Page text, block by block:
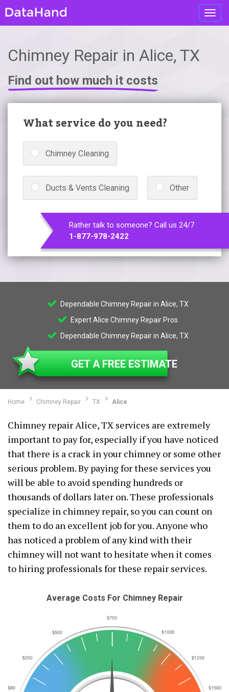
Chimney Repair in Alice, TX
Find out how much it costs
What service do you need?
Chimney Cleaning
Ducts & Vents Cleaning Other
Rather talk to someone? Call us 24/7
1-877-978-2422
Dependable Chimney Repair in Alice, TX
Expert Alice Chimney Repair Pros
Dependable Chimney Repair in Alice, TX
GET A FREE ESTIMATE
Home Chimney Repair TX Alice
Chimney repair Alice, TX services are extremely
important to pay for, especially if you have noticed
that there is a crack in your chimney or some other
serious problem. By paying for these services you
will be able to avoid spending hundreds or
thousands of dollars later on. These professionals
specialize in chimney repair, so you can count on
them to do an excellent job for you. Anyone who
has noticed a problem of any kind with their
chimney will not want to hesitate when it comes
to hiring professionals for these repair services.
Average Costs For Chimney Repair